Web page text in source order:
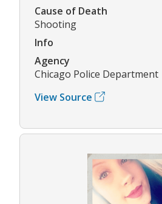
Cause of Death
Shooting
Info
Agency
Chicago Police Department
View Source